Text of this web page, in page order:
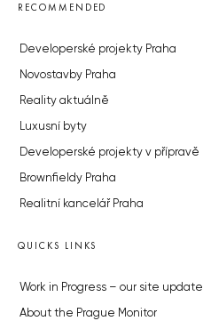
RECOMMENDED
Developerské projekty Praha
Novostavby Praha
Reality aktuálně
Luxusní byty
Developerské projekty v přípravě
Brownfieldy Praha
Realitní kancelář Praha
QUICKS LINKS
Work in Progress – our site update
About the Prague Monitor